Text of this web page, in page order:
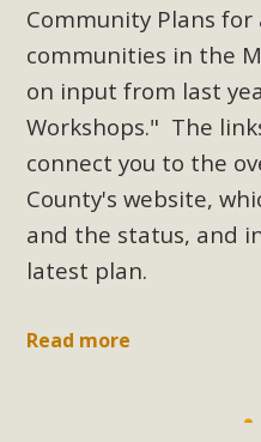
Community Plans
communities in the
on input from last
Workshops." The
connect you to the
County's website,
and the status, and
latest plan.
Read more